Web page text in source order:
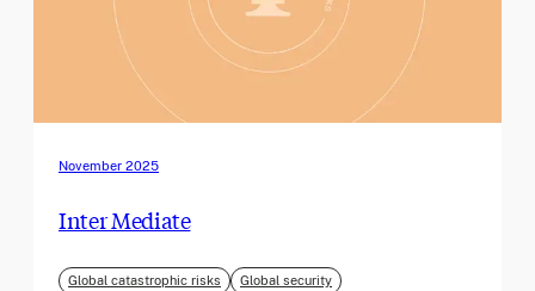
November 2025
Inter Mediate
Global catastrophic risks Global security